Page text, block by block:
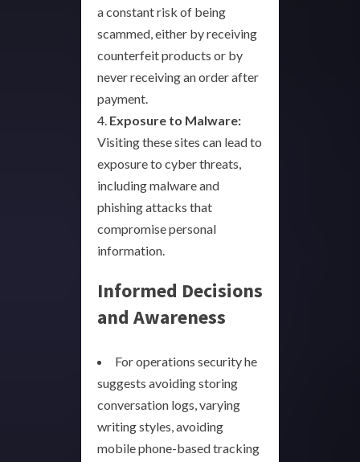
a constant risk of being
scammed, either by receiving
counterfeit products or by
never receiving an order after
payment.
4. Exposure to Malware:
Visiting these sites can lead to
exposure to cyber threats,
including malware and
phishing attacks that
compromise personal
information.
Informed Decisions
and Awareness
For operations security he
suggests avoiding storing
conversation logs, varying
writing styles, avoiding
mobile phone-based tracking